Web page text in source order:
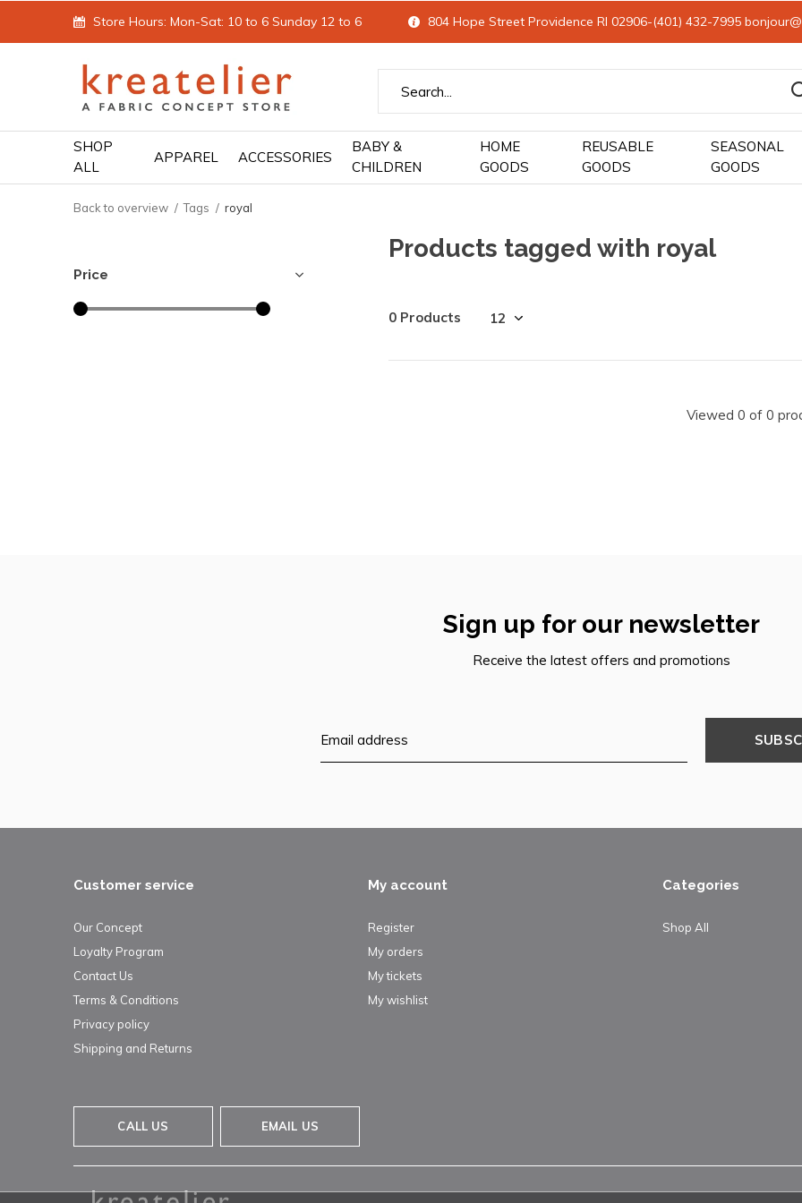
SHOP
ALL
APPAREL ACCESSORIES
BABY &
CHILDREN
HOME
GOODS
REUSABLE
GOODS
SEASONAL
GOODS
Store Hours: Mon-Sat: 10 to 6 Sunday 12 to 6 804 Hope Street Providence RI 02906-(401) 432-7995
Back to overview Tags royal
Products tagged with royal
0 Products
Viewed 0 of 0
Price
Sign up for our newsletter
Receive the latest offers and promotions
Customer service
Our Concept
Loyalty Program
Contact Us
Terms & Conditions
Privacy policy
Shipping and Returns
My account
Register
My orders
My tickets
My wishlist
Categories
Shop All
CALL US EMAIL US